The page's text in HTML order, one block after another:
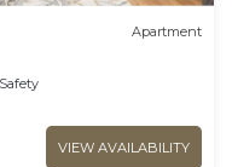
Apartment
VIEW AVAILABILITY